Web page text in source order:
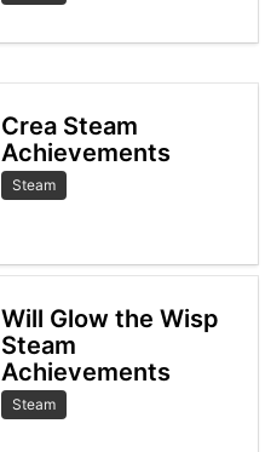
Crea Steam
Achievements
Steam
Will Glow the Wisp
Steam
Achievements
Steam